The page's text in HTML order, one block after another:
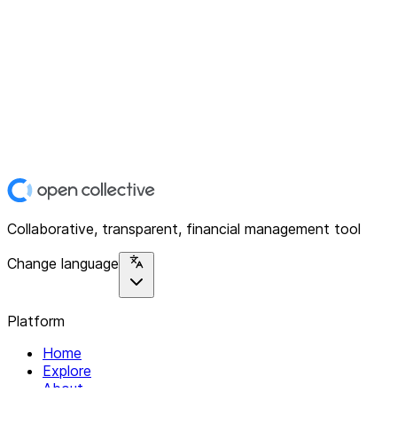
Collaborative, transparent, financial management tool
Change language
Platform
Home
Explore
About